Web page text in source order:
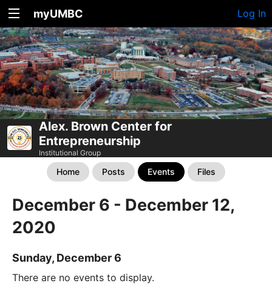
myUMBC Log In
Alex. Brown Center for
Entrepreneurship
Institutional Group
Home Posts Events Files
December 6 - December 12,
2020
Sunday, December 6
There are no events to display.